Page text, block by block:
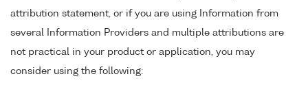
attribution statement, or if you are using Information from
several Information Providers and multiple attributions are
not practical in your product or application, you may
consider using the following: